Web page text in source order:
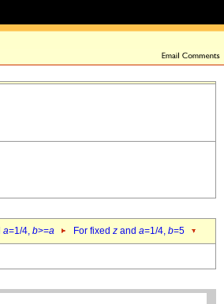
a=1/4, b>=a For fixed z and a=1/4, b=5